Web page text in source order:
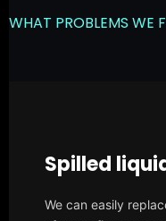
WHAT PROBLEMS WE
Spilled
We can easily